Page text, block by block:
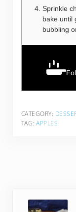
Sprinkle
bake until
bubbling
CATEGORY:
TAG:APPLES